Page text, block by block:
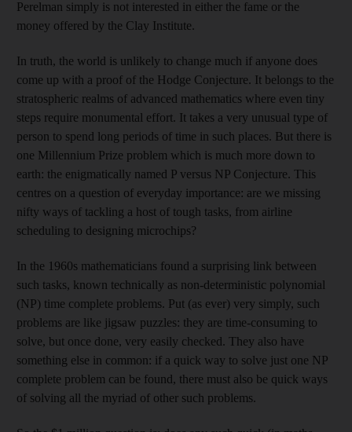
Perelman simply is not interested in either the fame or the
money offered by the Clay Institute.
In truth, the world is unlikely to change much if anyone does
come up with a proof of the Hodge Conjecture. It belongs to the
stratospheric realms of advanced mathematics where even tiny
steps require monumental effort. It takes a very unusual type of
person to spend long periods of time in such places. But there is
one Millennium Prize problem which is much more down to
earth: the enigmatically named P versus NP Conjecture. This
centres on a question of everyday importance: are we missing
nifty ways of tackling a host of tough tasks, from airline
scheduling to designing microchips?
In the 1960s mathematicians found a surprising link between
such tasks, known technically as non-deterministic polynomial
(NP) time complete problems. Put (as ever) very simply, such
problems are like jigsaw puzzles: they are time-consuming to
solve, but once done, very easily checked. They also have
something else in common: if a quick way to solve just one NP
complete problem can be found, there must also be quick ways
of solving all the myriad of other such problems.